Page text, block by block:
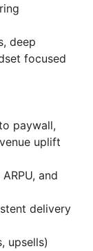
deep
focused
paywall,
uplift
and
delivery
upsells)